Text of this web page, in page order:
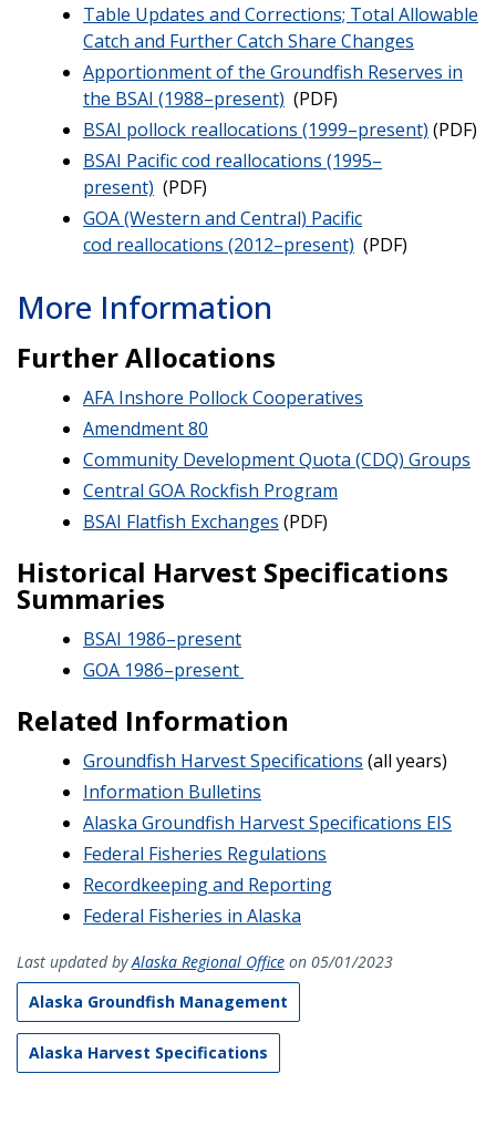
Table Updates and Corrections; Total Allowable
Catch and Further Catch Share Changes
Apportionment of the Groundfish Reserves in
the BSAI (1988–present) (PDF)
BSAI pollock reallocations (1999–present) (PDF)
BSAI Pacific cod reallocations (1995–
present) (PDF)
GOA (Western and Central) Pacific
cod reallocations (2012–present) (PDF)
More Information
Further Allocations
AFA Inshore Pollock Cooperatives
Amendment 80
Community Development Quota (CDQ) Groups
Central GOA Rockfish Program
BSAI Flatfish Exchanges (PDF)
Historical Harvest Specifications
Summaries
BSAI 1986–present
GOA 1986–present
Related Information
Groundfish Harvest Specifications (all years)
Information Bulletins
Alaska Groundfish Harvest Specifications EIS
Federal Fisheries Regulations
Recordkeeping and Reporting
Federal Fisheries in Alaska
Last updated byAlaska Regional Office on 05/01/2023
Alaska Groundfish Management
Alaska Harvest Specifications